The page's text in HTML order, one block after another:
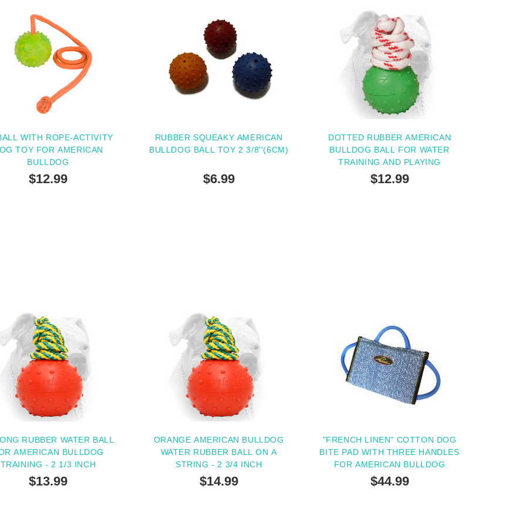
WITH ROPE-ACTIVITY
TOY FOR AMERICAN
BULLDOG
$12.99
RUBBER SQUEAKY AMERICAN
BULLDOG BALL TOY 2 3/8''(6CM)
$6.99
DOTTED RUBBER AMERICAN
BULLDOG BALL FOR WATER
TRAINING AND PLAYING
$12.99
RUBBER WATER BALL
AMERICAN BULLDOG
TRAINING - 2 1/3 INCH
$13.99
ORANGE AMERICAN BULLDOG
WATER RUBBER BALL ON A
STRING - 2 3/4 INCH
$14.99
"FRENCH LINEN" COTTON DOG
BITE PAD WITH THREE HANDLES
FOR AMERICAN BULLDOG
$44.99